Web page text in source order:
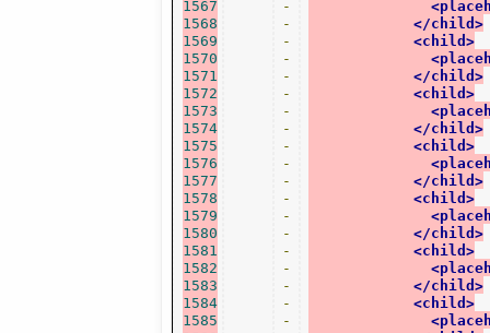
1567
1568
1569
1570
1571
1572
1573
1574
1575
1576
1577
1578
1579
1580
1581
1582
1583
1584
1585
-
-
-
-
-
-
-
-
-
-
-
-
-
-
-
-
-
-
-
</child>
<child>
</child>
<child>
</child>
<child>
</child>
<child>
</child>
<child>
</child>
<child>